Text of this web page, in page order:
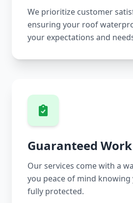
We prioritize customer
ensuring your roof
your expectations and
Guaranteed Work
Our services come with a
you peace of mind
fully protected.